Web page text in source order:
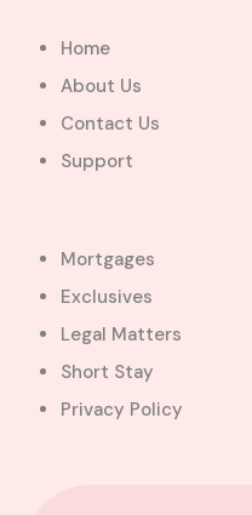
Home
About Us
Contact Us
Support
Mortgages
Exclusives
Legal Matters
Short Stay
Privacy Policy